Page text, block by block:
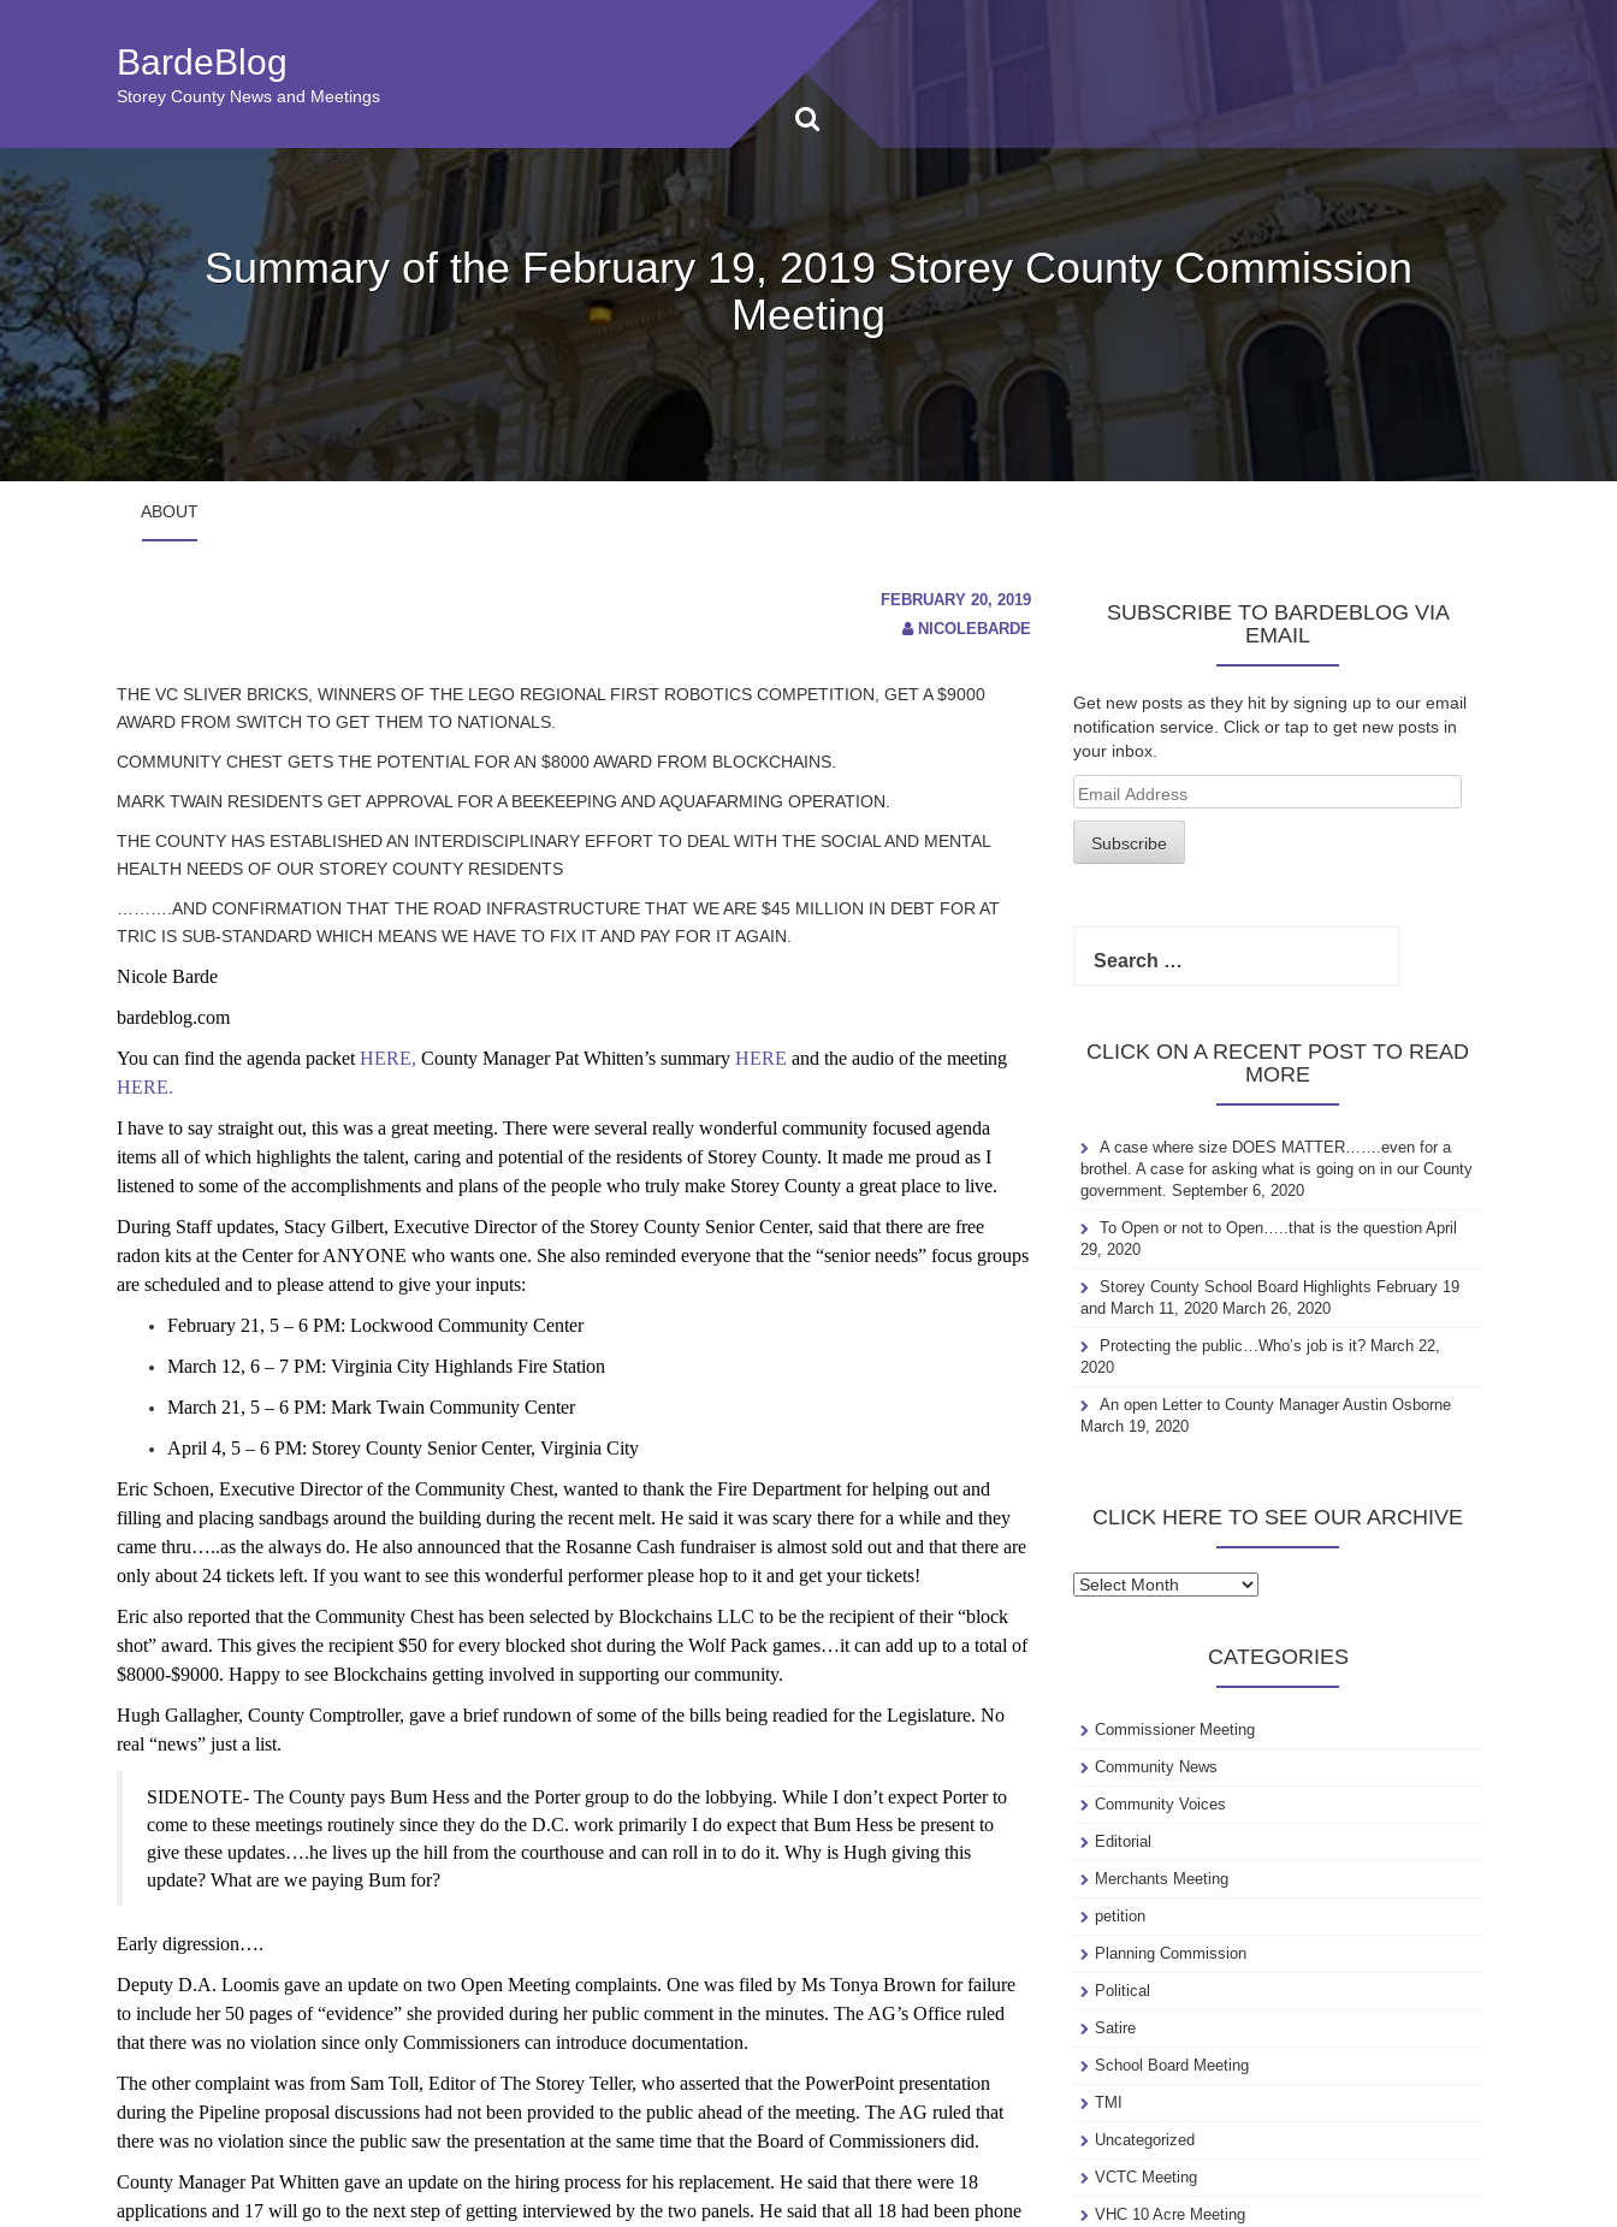
BardeBlog
Storey County News and Meetings
Summary of the February 19, 2019 Storey County Commission
Meeting
ABOUT
FEBRUARY 20, 2019
NICOLEBARDE
THE VC SLIVER BRICKS, WINNERS OF THE LEGO REGIONAL FIRST ROBOTICS COMPETITION, GET A $9000
AWARD FROM SWITCH TO GET THEM TO NATIONALS.
COMMUNITY CHEST GETS THE POTENTIAL FOR AN $8000 AWARD FROM BLOCKCHAINS.
MARK TWAIN RESIDENTS GET APPROVAL FOR A BEEKEEPING AND AQUAFARMING OPERATION.
THE COUNTY HAS ESTABLISHED AN INTERDISCIPLINARY EFFORT TO DEAL WITH THE SOCIAL AND MENTAL
HEALTH NEEDS OF OUR STOREY COUNTY RESIDENTS
……….AND CONFIRMATION THAT THE ROAD INFRASTRUCTURE THAT WE ARE $45 MILLION IN DEBT FOR AT
TRIC IS SUB-STANDARD WHICH MEANS WE HAVE TO FIX IT AND PAY FOR IT AGAIN.
Nicole Barde
bardeblog.com
You can find the agenda packet HERE, County Manager Pat Whitten’s summary HERE and the audio of the meeting
HERE.
I have to say straight out, this was a great meeting. There were several really wonderful community focused agenda
items all of which highlights the talent, caring and potential of the residents of Storey County. It made me proud as I
listened to some of the accomplishments and plans of the people who truly make Storey County a great place to live.
During Staff updates, Stacy Gilbert, Executive Director of the Storey County Senior Center, said that there are free
radon kits at the Center for ANYONE who wants one. She also reminded everyone that the “senior needs” focus groups
are scheduled and to please attend to give your inputs:
February 21, 5 – 6 PM: Lockwood Community Center
March 12, 6 – 7 PM: Virginia City Highlands Fire Station
March 21, 5 – 6 PM: Mark Twain Community Center
April 4, 5 – 6 PM: Storey County Senior Center, Virginia City
Eric Schoen, Executive Director of the Community Chest, wanted to thank the Fire Department for helping out and
filling and placing sandbags around the building during the recent melt. He said it was scary there for a while and they
came thru…..as the always do. He also announced that the Rosanne Cash fundraiser is almost sold out and that there are
only about 24 tickets left. If you want to see this wonderful performer please hop to it and get your tickets!
Eric also reported that the Community Chest has been selected by Blockchains LLC to be the recipient of their “block
shot” award. This gives the recipient $50 for every blocked shot during the Wolf Pack games…it can add up to a total of
$8000-$9000. Happy to see Blockchains getting involved in supporting our community.
Hugh Gallagher, County Comptroller, gave a brief rundown of some of the bills being readied for the Legislature. No
real “news” just a list.
SIDENOTE- The County pays Bum Hess and the Porter group to do the lobbying. While I don’t expect Porter to
come to these meetings routinely since they do the D.C. work primarily I do expect that Bum Hess be present to
give these updates….he lives up the hill from the courthouse and can roll in to do it. Why is Hugh giving this
update? What are we paying Bum for?
Early digression….
Deputy D.A. Loomis gave an update on two Open Meeting complaints. One was filed by Ms Tonya Brown for failure
to include her 50 pages of “evidence” she provided during her public comment in the minutes. The AG’s Office ruled
that there was no violation since only Commissioners can introduce documentation.
The other complaint was from Sam Toll, Editor of The Storey Teller, who asserted that the PowerPoint presentation
during the Pipeline proposal discussions had not been provided to the public ahead of the meeting. The AG ruled that
there was no violation since the public saw the presentation at the same time that the Board of Commissioners did.
County Manager Pat Whitten gave an update on the hiring process for his replacement. He said that there were 18
applications and 17 will go to the next step of getting interviewed by the two panels. He said that all 18 had been phone
SUBSCRIBE TO BARDEBLOG VIA
EMAIL
Get new posts as they hit by signing up to our email
notification service. Click or tap to get new posts in
your inbox.
Email
Address
Subscribe
for:
CLICK ON A RECENT POST TO READ
MORE
A case where size DOES MATTER…….even for a
brothel. A case for asking what is going on in our County
government. September 6, 2020
To Open or not to Open…..that is the question April
29, 2020
Storey County School Board Highlights February 19
and March 11, 2020 March 26, 2020
Protecting the public…Who’s job is it? March 22,
2020
An open Letter to County Manager Austin Osborne
March 19, 2020
CLICK HERE TO SEE OUR ARCHIVE
Click
CATEGORIES
Commissioner Meeting
Community News
Community Voices
Editorial
Merchants Meeting
petition
Planning Commission
Political
Satire
School Board Meeting
TMI
Uncategorized
VCTC Meeting
VHC 10 Acre Meeting